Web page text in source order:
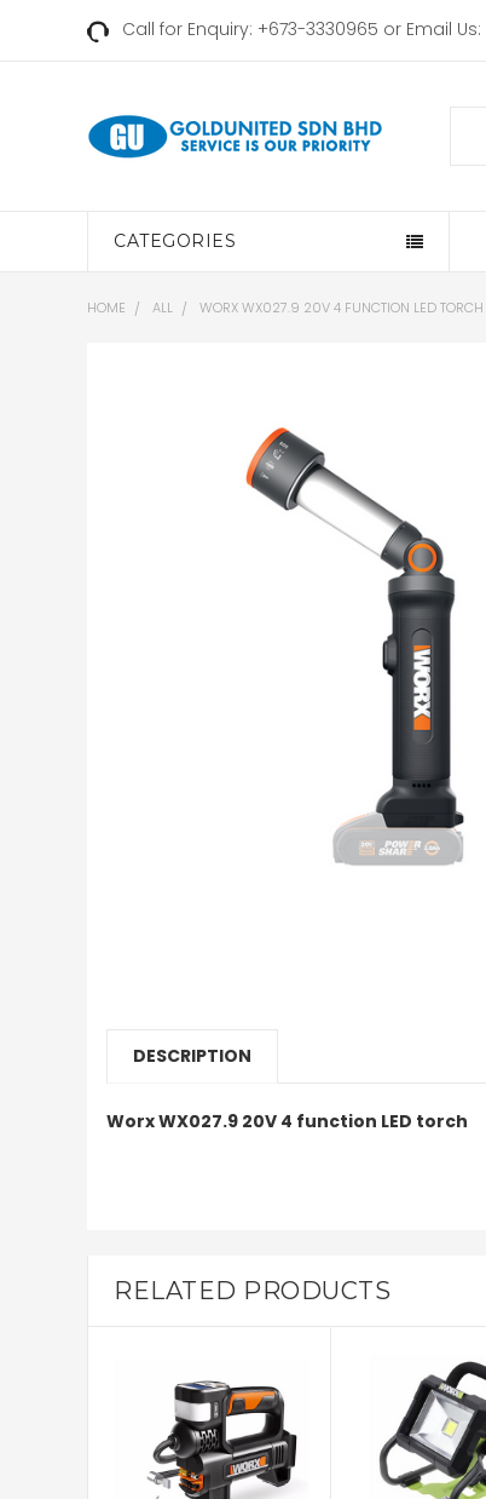
Call for Enquiry: +673-3330965 or Email Us:
CATEGORIES
HOME ALL WORX WX027.9 20V 4 FUNCTION LED TORCH
DESCRIPTION
Worx WX027.9 20V 4 function LED torch
RELATED PRODUCTS